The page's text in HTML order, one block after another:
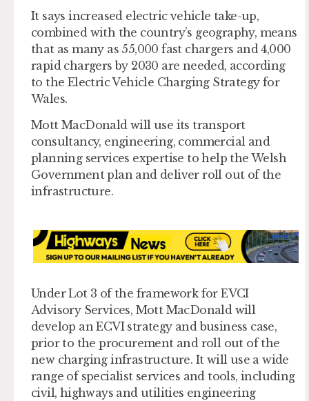
It says increased electric vehicle take-up,
combined with the country’s geography, means
that as many as 55,000 fast chargers and 4,000
rapid chargers by 2030 are needed, according
to the Electric Vehicle Charging Strategy for
Wales.
Mott MacDonald will use its transport
consultancy, engineering, commercial and
planning services expertise to help the Welsh
Government plan and deliver roll out of the
infrastructure.
Under Lot 3 of the framework for EVCI
Advisory Services, Mott MacDonald will
develop an ECVI strategy and business case,
prior to the procurement and roll out of the
new charging infrastructure. It will use a wide
range of specialist services and tools, including
civil, highways and utilities engineering